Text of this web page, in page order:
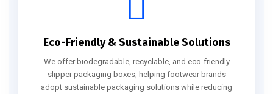
Eco-Friendly & Sustainable Solutions
We offer biodegradable, recyclable, and eco-friendly
slipper packaging boxes, helping footwear brands
adopt sustainable packaging solutions while reducing